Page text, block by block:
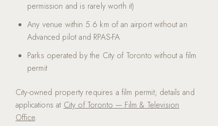
permission and is rarely worth it)
Any venue within 5.6 km of an airport without an
Advanced pilot and RPAS-FA
Parks operated by the City of Toronto without a film
permit
City-owned property requires a film permit; details and
applications at City of Toronto — Film & Television
Office.